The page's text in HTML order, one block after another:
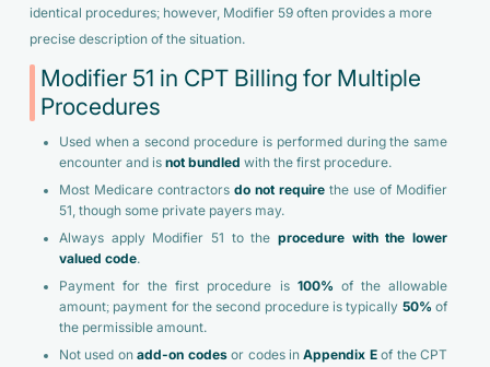
identical procedures; however, Modifier 59 often provides a more
precise description of the situation.
Modifier 51 in CPT Billing for Multiple
Procedures
Used when a second procedure is performed during the same
encounter and is not bundled with the first procedure.
Most Medicare contractors do not require the use of Modifier
51, though some private payers may.
Always apply Modifier 51 to theprocedure with the lower
valued code.
Payment for the first procedure is 100% of the allowable
amount; payment for the second procedure is typically 50% of
the permissible amount.
Not used onadd-on codesor codes inAppendix Eof the CPT